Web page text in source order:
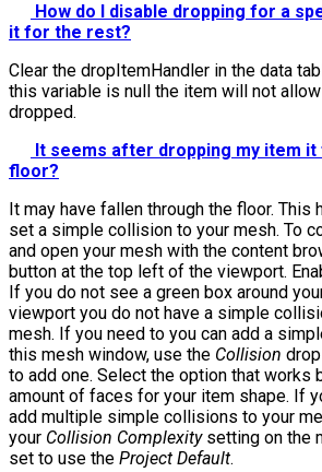
How do I disable dropping for a
it for the rest?
Clear the dropItemHandler in the data
this variable is null the item will not
dropped.
It seems after dropping my item
floor?
It may have fallen through the floor. This
set a simple collision to your mesh. To
and open your mesh with the content
button at the top left of the viewport.
If you do not see a green box around
viewport you do not have a simple
mesh. If you need to you can add a
this mesh window, use the Collision
to add one. Select the option that works
amount of faces for your item shape. If
add multiple simple collisions to your
your Collision Complexitysetting on the
set to use the Project Default.